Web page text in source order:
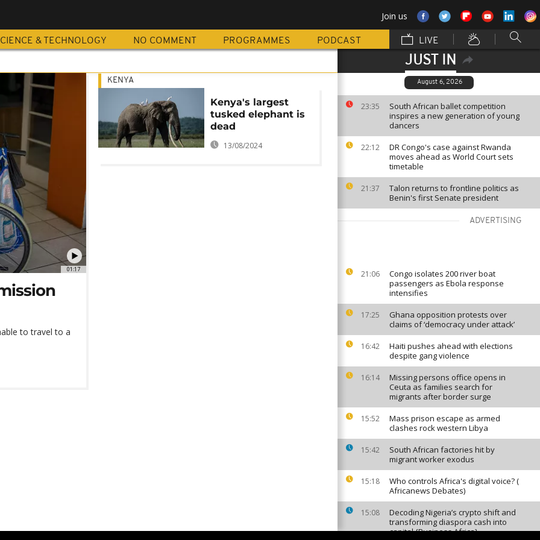
Join us
& TECHNOLOGY NO COMMENT PROGRAMMES PODCAST LIVE
JUST IN
August 6, 2026
23:35
South African ballet competition
inspires a new generation of young
dancers
22:12
DR Congo's case against Rwanda
moves ahead as World Court sets
timetable
21:37
Talon returns to frontline politics as
Benin's first Senate president
ADVERTISING
21:06
Congo isolates 200 river boat
passengers as Ebola response
intensifies
17:25
Ghana opposition protests over
claims of ‘democracy under attack’
16:42
Haiti pushes ahead with elections
despite gang violence
16:14
Missing persons office opens in
Ceuta as families search for
migrants after border surge
15:52
Mass prison escape as armed
clashes rock western Libya
15:42
South African factories hit by
migrant worker exodus
15:18
Who controls Africa's digital voice? (
Africanews Debates)
15:08
Decoding Nigeria’s crypto shift and
transforming diaspora cash into
capital {Business Africa}
01:17
to travel to a
KENYA
Kenya's largest
tusked elephant is
dead
13/08/2024